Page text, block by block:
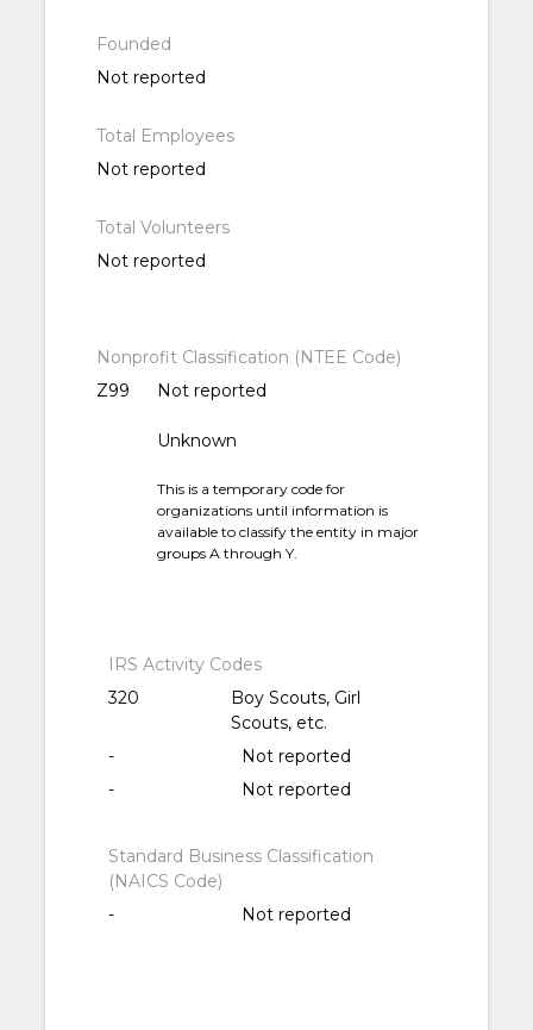
Founded
Not reported
Total Employees
Not reported
Total Volunteers
Not reported
Nonprofit Classification (NTEE Code)
Z99
Not reported
Unknown
This is a temporary code for
organizations until information is
available to classify the entity in major
groups A through Y.
IRS Activity Codes
320
Boy Scouts, Girl
Scouts, etc.
-
Not reported
-
Not reported
Standard Business Classification
(NAICS Code)
-
Not reported